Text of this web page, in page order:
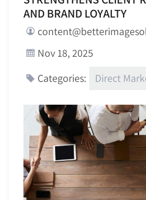
AND BRAND LOYALTY
Nov 18, 2025
Categories:
Direct